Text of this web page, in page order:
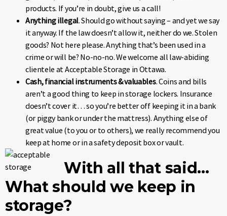
products. If you’re in doubt, give us a call!
Anything illegal. Should go without saying – and yet we say
it anyway. If the law doesn’t allow it, neither do we. Stolen
goods? Not here please. Anything that’s been used in a
crime or will be? No-no-no. We welcome all law-abiding
clientele at Acceptable Storage in Ottawa.
Cash, financial instruments & valuables. Coins and bills
aren’t a good thing to keep in storage lockers. Insurance
doesn’t cover it… so you’re better off keeping it in a bank
(or piggy bank or under the mattress). Anything else of
great value (to you or to others), we really recommend you
keep at home or in a safety deposit box or vault.
With all that said…
What should we keep in
storage?